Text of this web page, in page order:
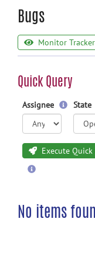
Bugs
Monitor Tracker
Quick Query
Assignee State
Execute
No items